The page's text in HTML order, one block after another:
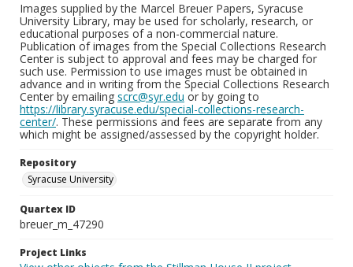
Images supplied by the Marcel Breuer Papers, Syracuse
University Library, may be used for scholarly, research, or
educational purposes of a non-commercial nature.
Publication of images from the Special Collections Research
Center is subject to approval and fees may be charged for
such use. Permission to use images must be obtained in
advance and in writing from the Special Collections Research
Center by emailing scrc@syr.edu or by going to
https://library.syracuse.edu/special-collections-research-
center/. These permissions and fees are separate from any
which might be assigned/assessed by the copyright holder.
Repository
Syracuse University
Quartex ID
breuer_m_47290
Project Links